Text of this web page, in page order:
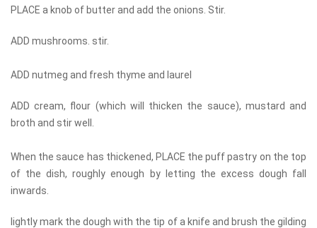
PLACE a knob of butter and add the onions. Stir.
ADD mushrooms. stir.
ADD nutmeg and fresh thyme and laurel
ADD cream, flour (which will thicken the sauce), mustard and
broth and stir well.
When the sauce has thickened, PLACE the puff pastry on the top
of the dish, roughly enough by letting the excess dough fall
inwards.
lightly mark the dough with the tip of a knife and brush the gilding